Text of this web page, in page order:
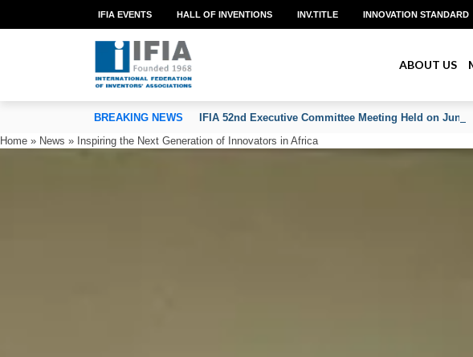
OF INVENTORS’ ASSOCIATIONS
IFIA EVENTS HALL OF INVENTIONS INV.TITLE INNOVATION STANDARD
ABOUT US
BREAKING NEWS
IFIA 52nd Executive Committee Meeting Held on June
Home » News » Inspiring the Next Generation of Innovators in Africa